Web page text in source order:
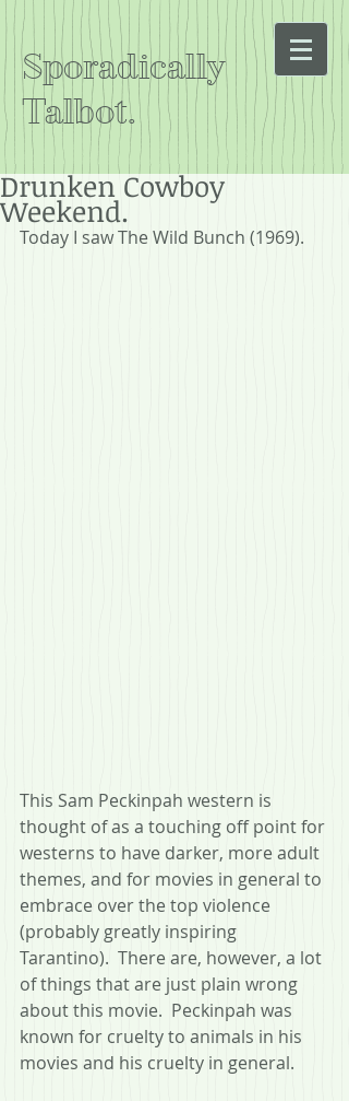
Sporadically
Talbot.
Drunken Cowboy
Weekend.
Today I saw The Wild Bunch (1969).
This Sam Peckinpah western is
thought of as a touching off point for
westerns to have darker, more adult
themes, and for movies in general to
embrace over the top violence
(probably greatly inspiring
Tarantino).  There are, however, a lot
of things that are just plain wrong
about this movie.  Peckinpah was
known for cruelty to animals in his
movies and his cruelty in general.